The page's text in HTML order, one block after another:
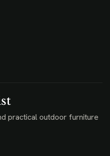
practical outdoor furniture